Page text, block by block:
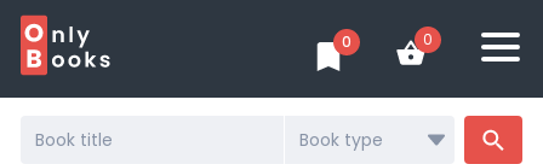
0 0
Search